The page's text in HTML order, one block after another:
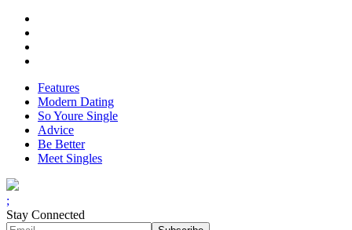
Features
Modern Dating
So Youre Single
Advice
Be Better
Meet Singles
;
Stay Connected